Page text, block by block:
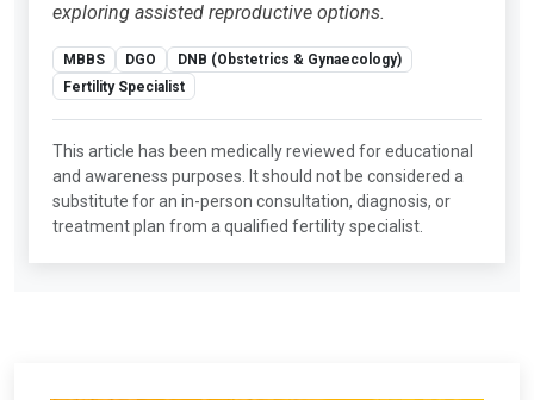
exploring assisted reproductive options.
MBBS DGO
DNB (Obstetrics & Gynaecology)
Fertility Specialist
This article has been medically reviewed for educational
and awareness purposes. It should not be considered a
substitute for an in-person consultation, diagnosis, or
treatment plan from a qualified fertility specialist.